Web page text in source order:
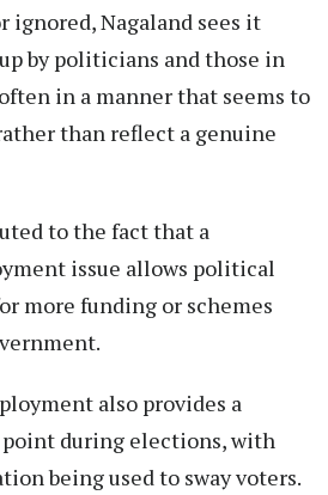
ignored, Nagaland sees it
by politicians and those in
in a manner that seems to
than reflect a genuine
to the fact that a
issue allows political
more funding or schemes
also provides a
during elections, with
being used to sway voters.